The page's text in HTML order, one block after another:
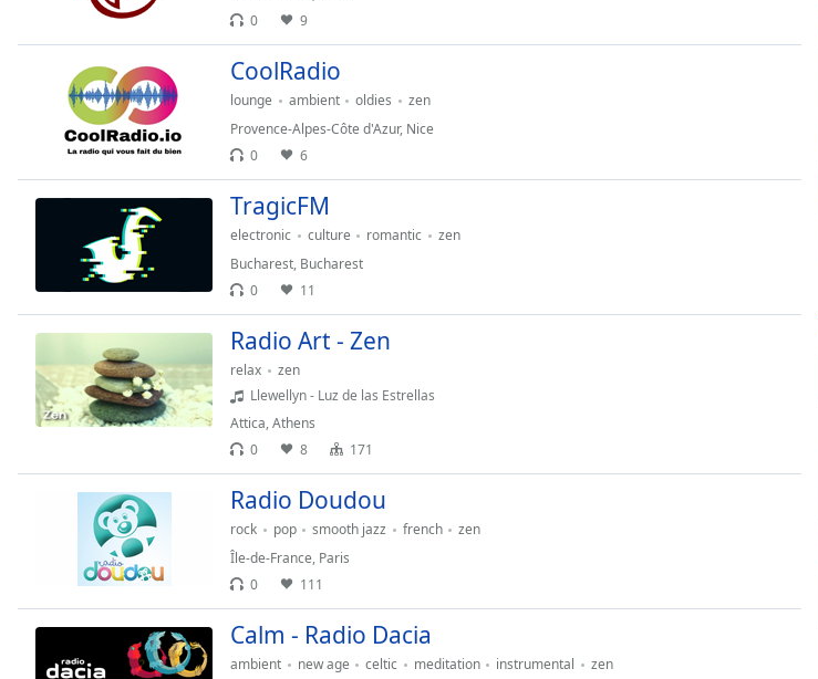
Beginning
window.
Escape
Color
Background
Opacity
0
9
CoolRadio
lounge ambient oldies
zen
Provence-Alpes-Côte d'Azur, Nice
0
6
TragicFM
electronic culture romantic
zen
Bucharest, Bucharest
0
11
Radio Art - Zen
relax
zen
Llewellyn - Luz de las Estrellas
Attica,Athens
0
8 171
Radio Doudou
rock pop smooth jazz french
zen
Île-de-France, Paris
0
111
Calm - Radio Dacia
ambient new age celtic meditation instrumental
zen